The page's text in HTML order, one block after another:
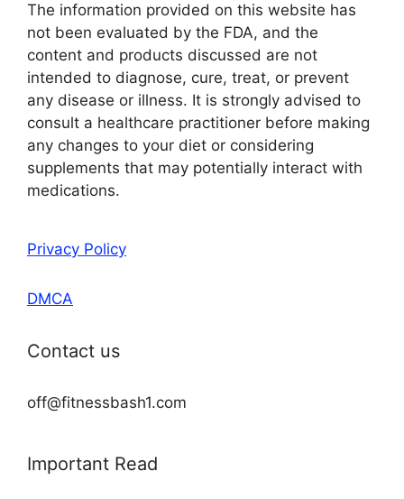
The information provided on this website has
not been evaluated by the FDA, and the
content and products discussed are not
intended to diagnose, cure, treat, or prevent
any disease or illness. It is strongly advised to
consult a healthcare practitioner before making
any changes to your diet or considering
supplements that may potentially interact with
medications.
Privacy Policy
DMCA
Contact us
off@fitnessbash1.com
Important Read